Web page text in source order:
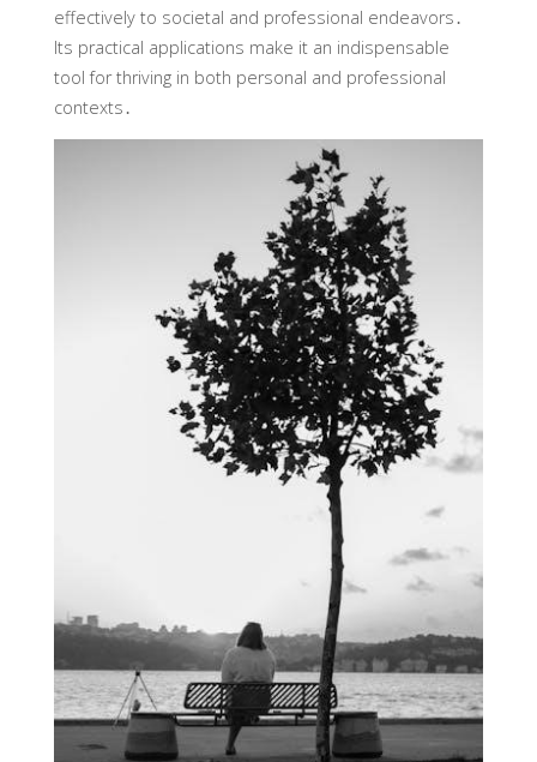
effectively to societal and professional endeavors․
Its practical applications make it an indispensable
tool for thriving in both personal and professional
contexts․